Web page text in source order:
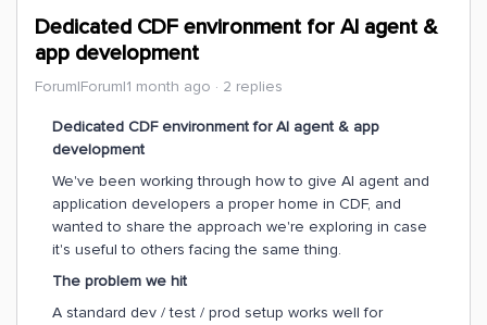
Dedicated CDF environment for AI agent &
app development
Forum|Forum|1 month ago 2 replies
Dedicated CDF environment for AI agent & app
development
We've been working through how to give AI agent and
application developers a proper home in CDF, and
wanted to share the approach we're exploring in case
it's useful to others facing the same thing.
The problem we hit
A standard dev / test / prod setup works well for